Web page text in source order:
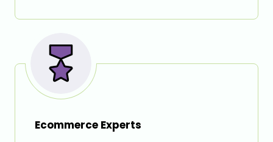
Ecommerce Experts